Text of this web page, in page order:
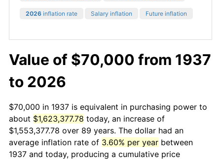
2026 inflation rate Salary inflation Future inflation
Value of $70,000 from 1937
to 2026
$70,000 in 1937 is equivalent in purchasing power to
about $1,623,377.78 today, an increase of
$1,553,377.78 over 89 years. The dollar had an
average inflation rate of 3.60% per year between
1937 and today, producing a cumulative price